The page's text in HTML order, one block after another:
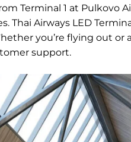
Terminal 1 at Pulkovo
Thai Airways LED
you’re flying out or
support.